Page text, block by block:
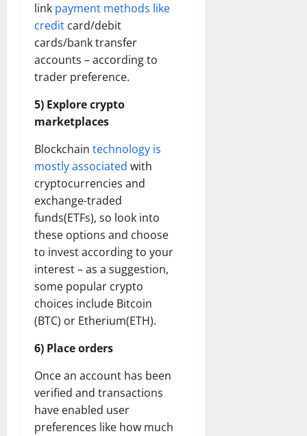
link payment methods like
credit card/debit
cards/bank transfer
accounts – according to
trader preference.
5) Explore crypto
marketplaces
Blockchain technology is
mostly associated with
cryptocurrencies and
exchange-traded
funds(ETFs), so look into
these options and choose
to invest according to your
interest – as a suggestion,
some popular crypto
choices include Bitcoin
(BTC) or Etherium(ETH).
6) Place orders
Once an account has been
verified and transactions
have enabled user
preferences like how much